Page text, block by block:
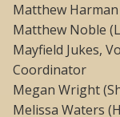
Matthew Harman
Matthew Noble
Mayfield Jukes,
Coordinator
Megan Wright
Melissa Waters